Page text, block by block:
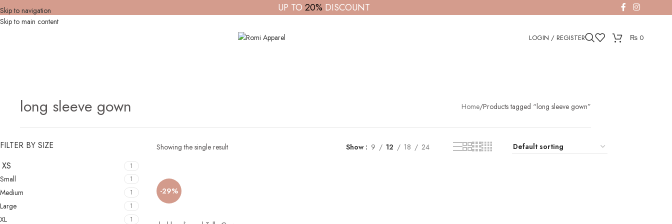
Skip to navigation
Skip to main content
UP TO20% DISCOUNT
LOGIN / REGISTER ₨0
long sleeve gown Home Products tagged “long sleeve gown”
FILTER BY SIZE
XS
1
Small 1
Medium 1
Large 1
XL 1
Showing the single result Show 9 12 18 24
-29%